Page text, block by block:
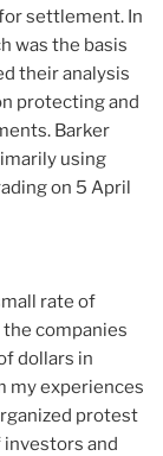
settlement. In
was the basis
their analysis
protecting and
Barker
using
on 5 April
rate of
companies
dollars in
my experiences
protest
investors and